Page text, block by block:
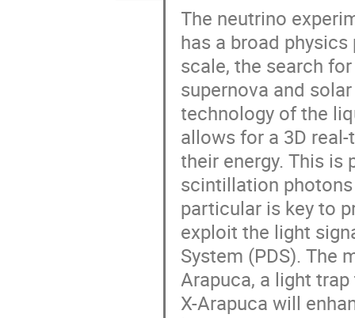
The neutrino
has a broad
scale, the search
supernova and
technology of the
allows for a 3D
their energy. This
scintillation
particular is key to
exploit the light
System (PDS). The
Arapuca, a light
X-Arapuca will